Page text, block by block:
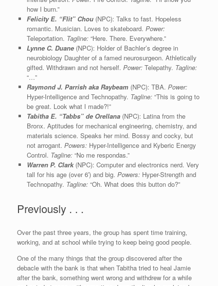
how I burn.”
Felicity E. “Flit” Chou(NPC): Talks to fast. Hopeless
romantic. Musician. Loves to skateboard. Power:
Teleportation. Tagline: “Here. There. Everywhere.”
Lynne C. Duane(NPC): Holder of Bachler’s degree in
neurobiology Daughter of a famed neurosurgeon. Athletically
gifted. Withdrawn and not herself. Power:Telepathy. Tagline:
“…”
Raymond J. Parrish aka Raybeam(NPC): TBA. Power:
Hyper-Intelligence and Technopathy. Tagline: “This is going to
be great. Look what I made?!”
Tabitha E. “Tabbs” de Orellana(NPC): Latina from the
Bronx. Aptitudes for mechanical engineering, chemistry, and
materials science. Speaks her mind. Bossy and cocky, but
not arrogant. Powers: Hyper-Intelligence and Kyberic Energy
Control. Tagline:“No me respondas.”
Warren P. Clark(NPC): Computer and electronics nerd. Very
tall for his age (over 6′) and big. Powers:Hyper-Strength and
Technopathy. Tagline:“Oh. What does this button do?”
Previously . . .
Over the past three years, the group has spent time training,
working, and at school while trying to keep being good people.
One of the many things that the group discovered after the
debacle with the bank is that when Tabitha tried to heal Jamie
after the bank, something went wrong and withdrew for a while